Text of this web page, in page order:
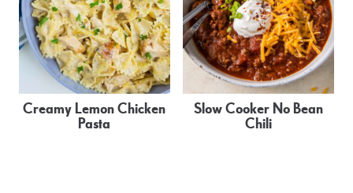
Creamy Lemon Chicken
Pasta
Slow Cooker No Bean
Chili